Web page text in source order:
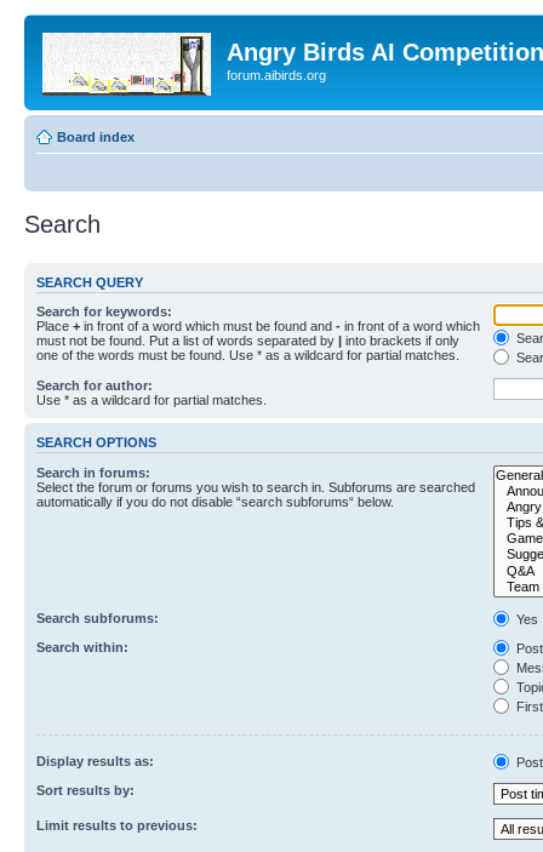
Angry Birds AI
forum.aibirds.org
Board index
Search
SEARCH QUERY
Search for keywords:
Place + in front of a word which must be found and - in front of a word which
must not be found. Put a list of words separated by | into brackets if only
one of the words must be found. Use * as a wildcard for partial matches.
Search for author:
Use * as a wildcard for partial matches.
SEARCH OPTIONS
Search in forums:
Select the forum or forums you wish to search in. Subforums are searched
automatically if you do not disable “search subforums“ below.
Search subforums:
Yes
Search within:
Display results as:
Sort results by:
Limit results to previous: